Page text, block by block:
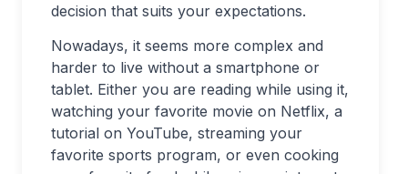
decision that suits your expectations.
Nowadays, it seems more complex and
harder to live without a smartphone or
tablet. Either you are reading while using it,
watching your favorite movie on Netflix, a
tutorial on YouTube, streaming your
favorite sports program, or even cooking